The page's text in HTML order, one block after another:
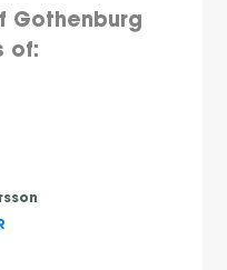
Gothenburg
of: